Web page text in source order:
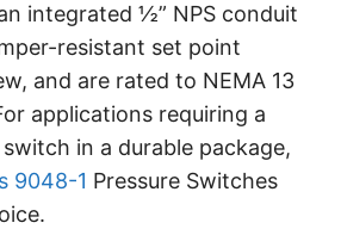
integrated ½” NPS conduit
resistant set point
and are rated to NEMA 13
applications requiring a
in a durable package,
9048-1 Pressure Switches